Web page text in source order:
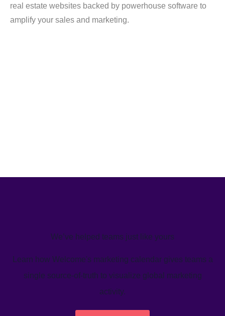
real estate websites backed by powerhouse software to
amplify your sales and marketing.
We’ve helped teams just like yours
Learn how Welcome's marketing calendar gives teams a
single source-of-truth to visualize global marketing
activity.